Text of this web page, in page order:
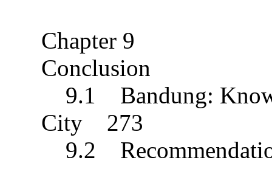
Chapter 9
Conclusion
9.1 Bandung:
City 273
9.2